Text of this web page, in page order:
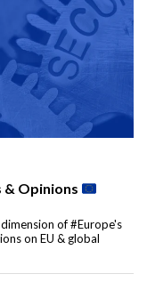
& Opinions
of #Europe's
on EU & global